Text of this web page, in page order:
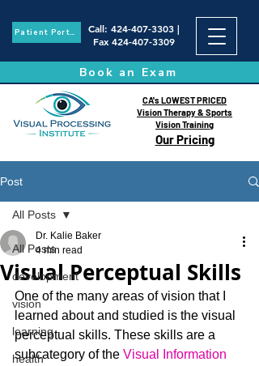
Patient Portal Call: 424-407-3303|
Fax 424-407-3309
Book an Exam
Our Pricing
CA's LOWEST PRICED
Vision Therapy & Sports
Vision Training
Post
All Posts
development
vision
learning
health
All Posts
Visual Perceptual Skills
Dr. Kalie Baker
4 min read
One of the many areas of vision that I
learned about and studied is the visual
perceptual skills. These skills are a
subcategory of the Visual Information